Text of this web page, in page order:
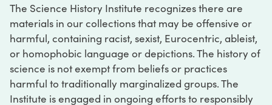
The Science History Institute recognizes there are
materials in our collections that may be offensive or
harmful, containing racist, sexist, Eurocentric, ableist,
or homophobic language or depictions. The history of
science is not exempt from beliefs or practices
harmful to traditionally marginalized groups. The
Institute is engaged in ongoing efforts to responsibly